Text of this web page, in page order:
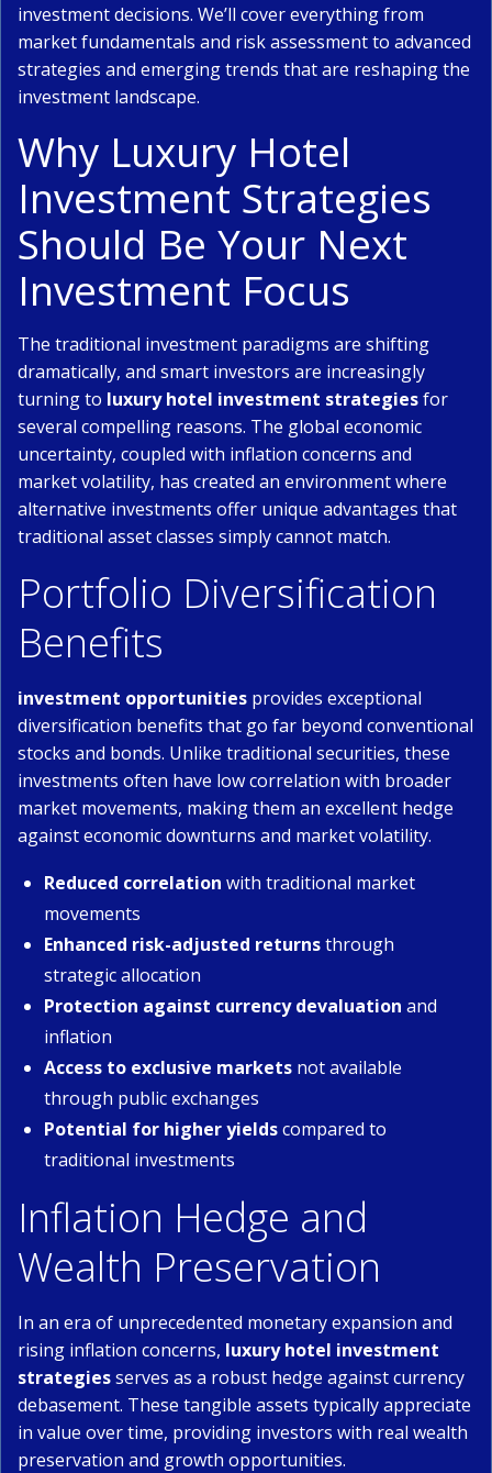
investment decisions. We’ll cover everything from
market fundamentals and risk assessment to advanced
strategies and emerging trends that are reshaping the
investment landscape.
Why Luxury Hotel
Investment Strategies
Should Be Your Next
Investment Focus
The traditional investment paradigms are shifting
dramatically, and smart investors are increasingly
turning to luxury hotel investment strategiesfor
several compelling reasons. The global economic
uncertainty, coupled with inflation concerns and
market volatility, has created an environment where
alternative investments offer unique advantages that
traditional asset classes simply cannot match.
Portfolio Diversification
Benefits
investment opportunities provides exceptional
diversification benefits that go far beyond conventional
stocks and bonds. Unlike traditional securities, these
investments often have low correlation with broader
market movements, making them an excellent hedge
against economic downturns and market volatility.
Reduced correlation with traditional market
movements
Enhanced risk-adjusted returnsthrough
strategic allocation
Protection against currency devaluation and
inflation
Access to exclusive markets not available
through public exchanges
Potential for higher yieldscompared to
traditional investments
Inflation Hedge and
Wealth Preservation
In an era of unprecedented monetary expansion and
rising inflation concerns, luxury hotel investment
strategiesserves as a robust hedge against currency
debasement. These tangible assets typically appreciate
in value over time, providing investors with real wealth
preservation and growth opportunities.